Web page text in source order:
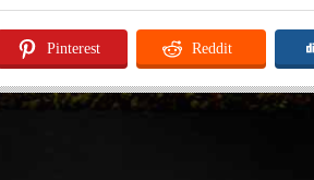
Pinterest Reddit